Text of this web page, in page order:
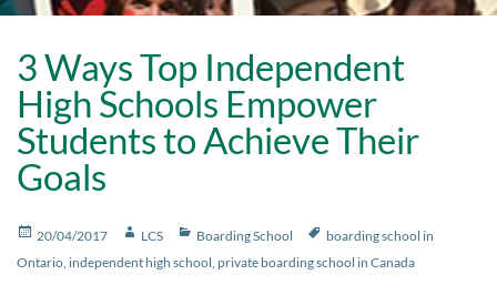
3 Ways Top Independent
High Schools Empower
Students to Achieve Their
Goals
Posted
on
20/04/2017 Author
LCS Categories
Boarding School Tags
boarding school in
Ontario independent high school private boarding school in Canada